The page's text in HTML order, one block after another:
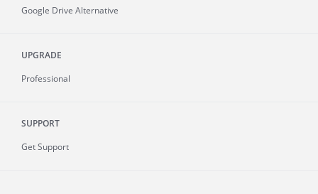
Google Drive Alternative
UPGRADE
Professional
SUPPORT
Get Support